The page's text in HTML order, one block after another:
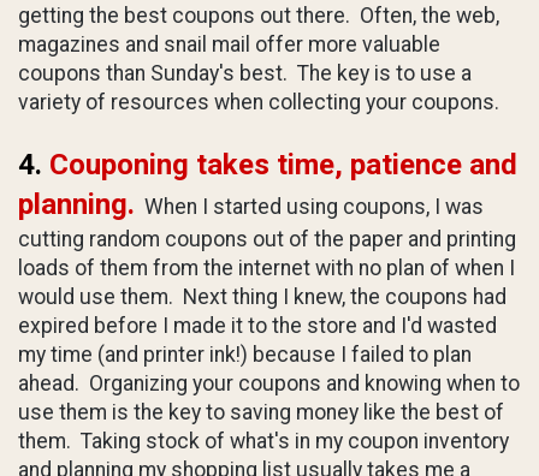
getting the best coupons out there. Often, the web,
magazines and snail mail offer more valuable
coupons than Sunday's best. The key is to use a
variety of resources when collecting your coupons.
4. Couponing takes time, patience and
planning. When I started using coupons, I was
cutting random coupons out of the paper and printing
loads of them from the internet with no plan of when I
would use them. Next thing I knew, the coupons had
expired before I made it to the store and I'd wasted
my time (and printer ink!) because I failed to plan
ahead. Organizing your coupons and knowing when to
use them is the key to saving money like the best of
them. Taking stock of what's in my coupon inventory
and planning my shopping list usually takes me a